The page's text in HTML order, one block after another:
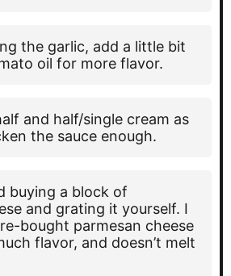
the garlic, add a little bit
oil for more flavor.
and half/single cream as
the sauce enough.
buying a block of
and grating it yourself. I
bought parmesan cheese
flavor, and doesn’t melt